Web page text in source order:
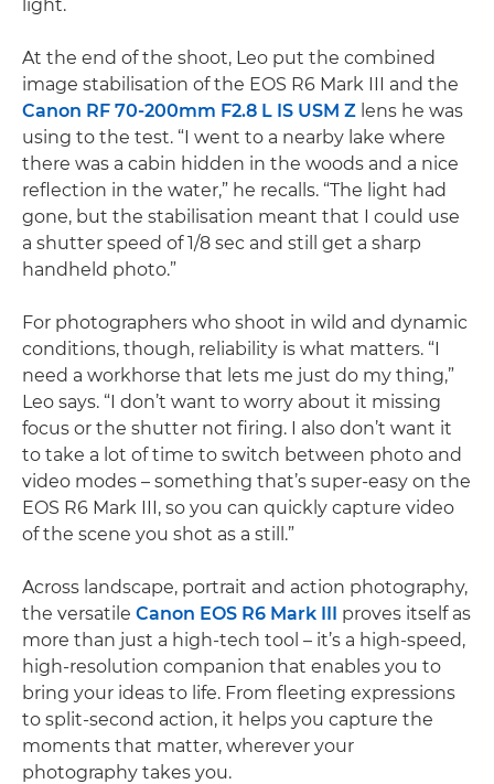
light.
At the end of the shoot, Leo put the combined
image stabilisation of the EOS R6 Mark III and the
Canon RF 70-200mm F2.8 L IS USM Z lens he was
using to the test. “I went to a nearby lake where
there was a cabin hidden in the woods and a nice
reflection in the water,” he recalls. “The light had
gone, but the stabilisation meant that I could use
a shutter speed of 1/8 sec and still get a sharp
handheld photo.”
For photographers who shoot in wild and dynamic
conditions, though, reliability is what matters. “I
need a workhorse that lets me just do my thing,”
Leo says. “I don’t want to worry about it missing
focus or the shutter not firing. I also don’t want it
to take a lot of time to switch between photo and
video modes – something that’s super-easy on the
EOS R6 Mark III, so you can quickly capture video
of the scene you shot as a still.”
Across landscape, portrait and action photography,
the versatile Canon EOS R6 Mark III proves itself as
more than just a high-tech tool – it’s a high-speed,
high-resolution companion that enables you to
bring your ideas to life. From fleeting expressions
to split-second action, it helps you capture the
moments that matter, wherever your
photography takes you.